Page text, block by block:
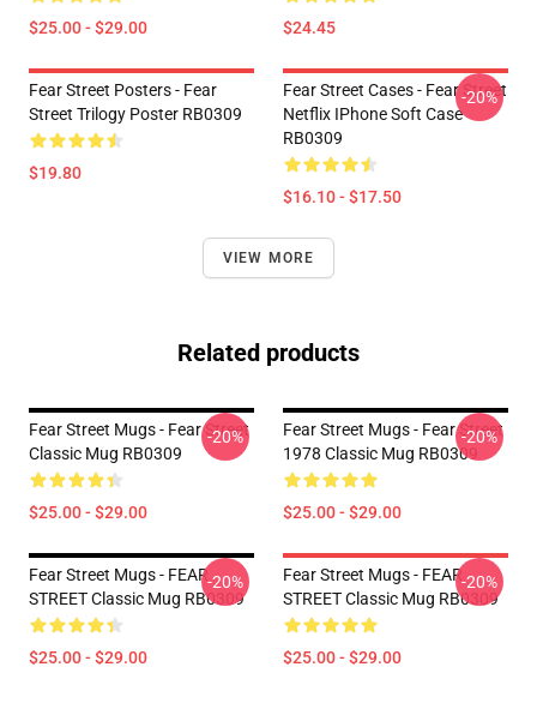
$25.00 - $29.00 $24.45
Fear Street Posters - Fear
Street Trilogy Poster RB0309
$19.80
Fear Street Cases - Fear Street
Netflix IPhone Soft Case
RB0309
$16.10 - $17.50
-20%
VIEW MORE
Related products
Fear Street Mugs - Fear Street
Classic Mug RB0309
$25.00 - $29.00
-20%
Fear Street Mugs - Fear Street
1978 Classic Mug RB0309
$25.00 - $29.00
-20%
Fear Street Mugs - FEAR
STREET Classic Mug RB0309
$25.00 - $29.00
-20%
Fear Street Mugs - FEAR
STREET Classic Mug RB0309
$25.00 - $29.00
-20%